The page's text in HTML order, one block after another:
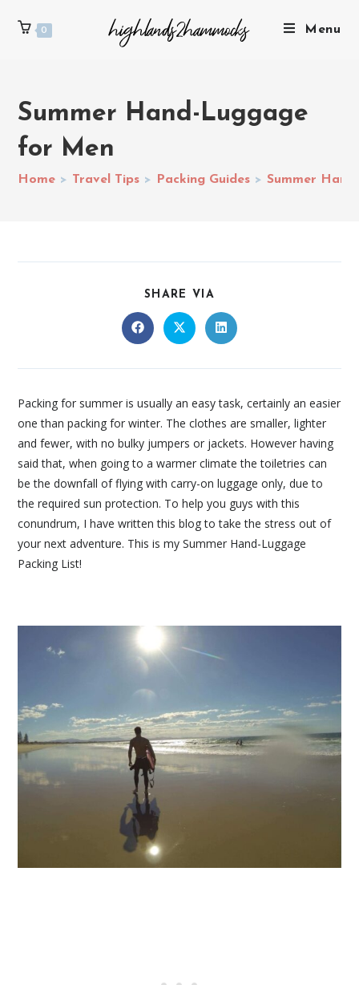
0 Menu
Summer Hand-Luggage
for Men
Home > Travel Tips > Packing Guides > Summer
SHARE VIA
Packing for summer is usually an easy task, certainly an easier
one than packing for winter. The clothes are smaller, lighter
and fewer, with no bulky jumpers or jackets. However having
said that, when going to a warmer climate the toiletries can
be the downfall of flying with carry-on luggage only, due to
the required sun protection. To help you guys with this
conundrum, I have written this blog to take the stress out of
your next adventure. This is my Summer Hand-Luggage
Packing List!